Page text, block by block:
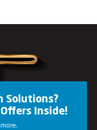
Solutions?
Offers Inside!